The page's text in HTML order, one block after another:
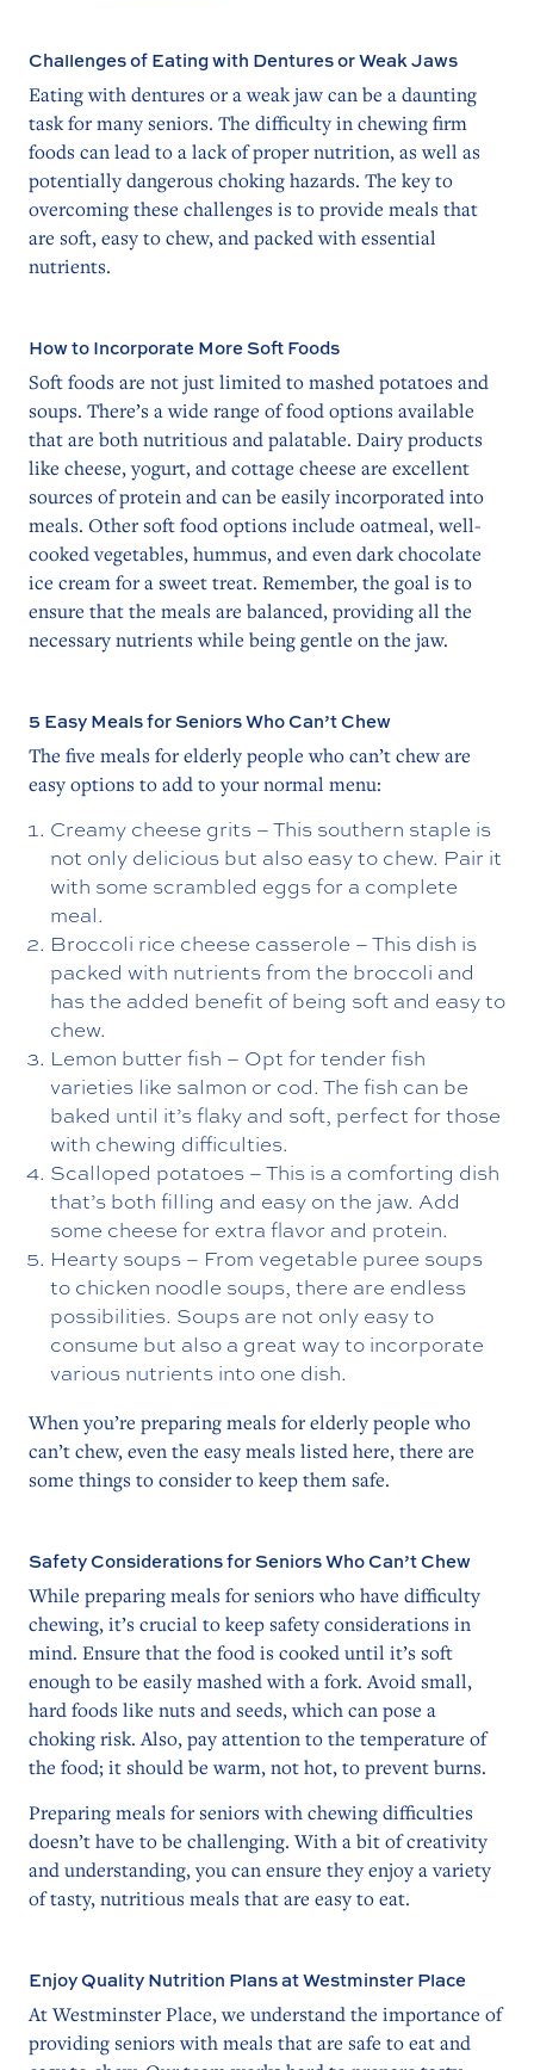
Challenges of Eating with Dentures or Weak Jaws
Eating with dentures or a weak jaw can be a daunting
task for many seniors. The difficulty in chewing firm
foods can lead to a lack of proper nutrition, as well as
potentially dangerous choking hazards. The key to
overcoming these challenges is to provide meals that
are soft, easy to chew, and packed with essential
nutrients.
How to Incorporate More Soft Foods
Soft foods are not just limited to mashed potatoes and
soups. There’s a wide range of food options available
that are both nutritious and palatable. Dairy products
like cheese, yogurt, and cottage cheese are excellent
sources of protein and can be easily incorporated into
meals. Other soft food options include oatmeal, well-
cooked vegetables, hummus, and even dark chocolate
ice cream for a sweet treat. Remember, the goal is to
ensure that the meals are balanced, providing all the
necessary nutrients while being gentle on the jaw.
5 Easy Meals for Seniors Who Can’t Chew
The five meals for elderly people who can’t chew are
easy options to add to your normal menu:
Creamy cheese grits – This southern staple is
not only delicious but also easy to chew. Pair it
with some scrambled eggs for a complete
meal.
Broccoli rice cheese casserole – This dish is
packed with nutrients from the broccoli and
has the added benefit of being soft and easy to
chew.
Lemon butter fish – Opt for tender fish
varieties like salmon or cod. The fish can be
baked until it’s flaky and soft, perfect for those
with chewing difficulties.
Scalloped potatoes – This is a comforting dish
that’s both filling and easy on the jaw. Add
some cheese for extra flavor and protein.
Hearty soups – From vegetable puree soups
to chicken noodle soups, there are endless
possibilities. Soups are not only easy to
consume but also a great way to incorporate
various nutrients into one dish.
When you’re preparing meals for elderly people who
can’t chew, even the easy meals listed here, there are
some things to consider to keep them safe.
Safety Considerations for Seniors Who Can’t Chew
While preparing meals for seniors who have difficulty
chewing, it’s crucial to keep safety considerations in
mind. Ensure that the food is cooked until it’s soft
enough to be easily mashed with a fork. Avoid small,
hard foods like nuts and seeds, which can pose a
choking risk. Also, pay attention to the temperature of
the food; it should be warm, not hot, to prevent burns.
Preparing meals for seniors with chewing difficulties
doesn’t have to be challenging. With a bit of creativity
and understanding, you can ensure they enjoy a variety
of tasty, nutritious meals that are easy to eat.
Enjoy Quality Nutrition Plans at Westminster Place
At Westminster Place, we understand the importance of
providing seniors with meals that are safe to eat and